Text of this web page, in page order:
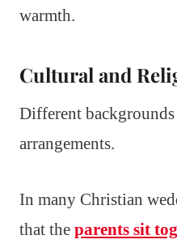
warmth.
Cultural and
Different
arrangements.
In many Christian
that the parents sit